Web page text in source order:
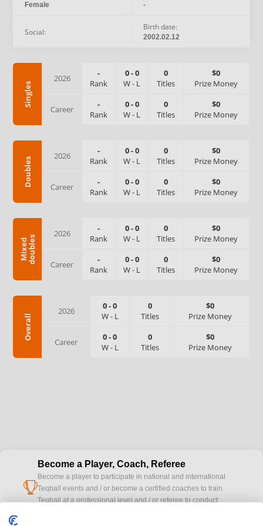
Female -
Social: Birth date:
2002.02.12
Singles
2026
-
Rank
0-0
W- L
0
Titles
$0
Prize Money
Career
-
Rank
0-0
W- L
0
Titles
$0
Prize Money
Doubles
2026
-
Rank
0-0
W- L
0
Titles
$0
Prize Money
Career
-
Rank
0-0
W- L
0
Titles
$0
Prize Money
M
i
x
e
d
d
o
u
b
l
es
2026
-
Rank
0-0
W- L
0
Titles
$0
Prize Money
Career
-
Rank
0-0
W- L
0
Titles
$0
Prize Money
Overall
2026 0-0
W- L
0
Titles
$0
Prize Money
Career 0-0
W- L
0
Titles
$0
Prize Money
cup
Become a Player, Coach, Referee
Become a player to participate in national and international
Teqball events and / or become a certified coaches to train
Teqball at a professional level and / or referee to conduct